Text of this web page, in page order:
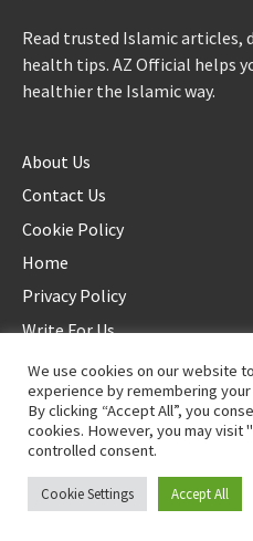
Read trusted Islamic articles,
health tips. AZ Official helps
healthier the Islamic way.
About Us
Contact Us
Cookie Policy
Home
Privacy Policy
Write For Us
©2025 AZ Official. All rights
Proudly powered byWordPress.|
We use cookies on our website
experience by remembering
By clicking “Accept All”, you
cookies. However, you may visit
controlled consent.
Cookie Settings Accept All